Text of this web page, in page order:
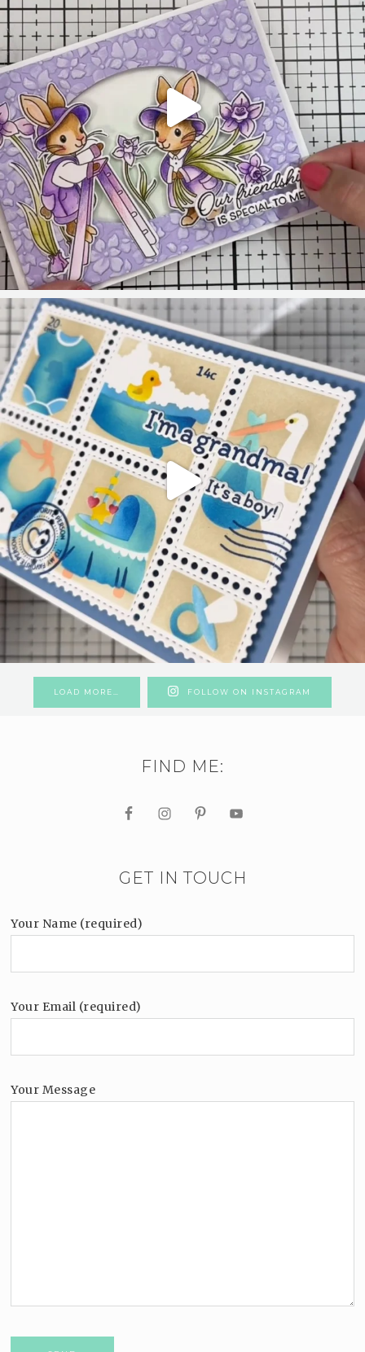
LOAD MORE… FOLLOW ON INSTAGRAM
FIND ME:
GET IN TOUCH
Your Name (required)
Your Email (required)
Your Message